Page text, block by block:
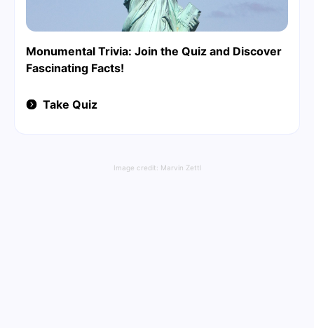
Monumental Trivia: Join the Quiz and Discover
Fascinating Facts!
Take Quiz
Image credit: Marvin Zettl